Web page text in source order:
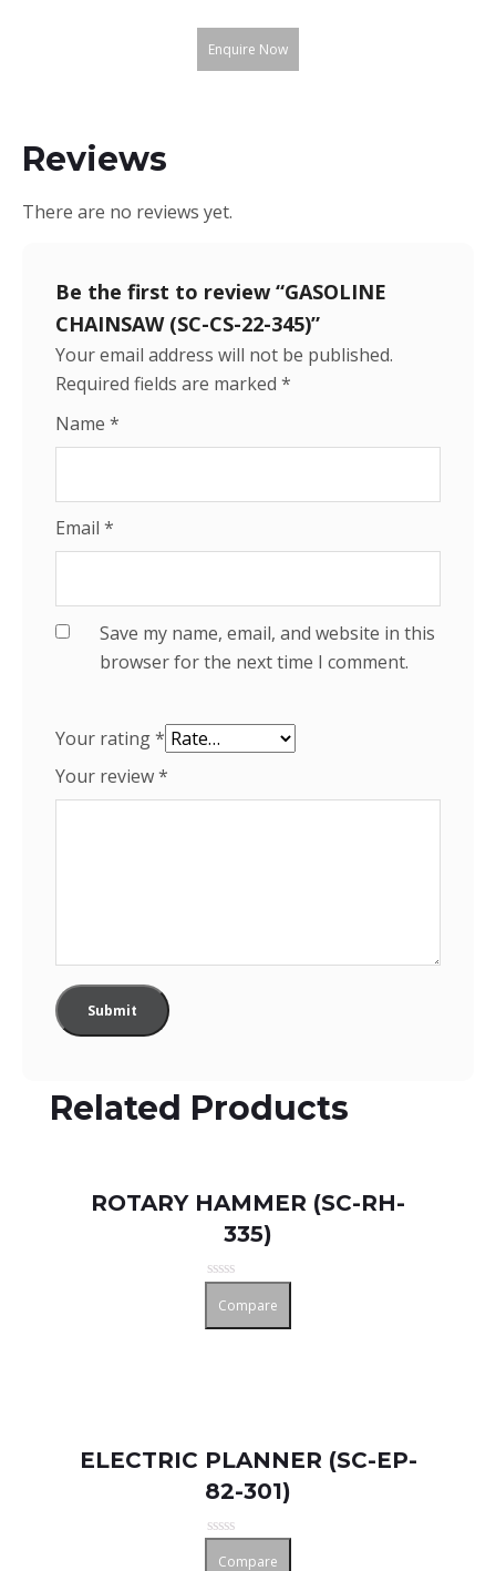
Enquire Now
Reviews
There are no reviews yet.
Be the first to review “GASOLINE
CHAINSAW (SC-CS-22-345)”
Your email address will not be published.
Required fields are marked *
Name *
Email *
Save my name, email, and website in this
browser for the next time I comment.
Your rating*
Your review*
Related Products
ROTARY HAMMER (SC-RH-
335)
of
Compare
ELECTRIC PLANNER (SC-EP-
82-301)
Compare